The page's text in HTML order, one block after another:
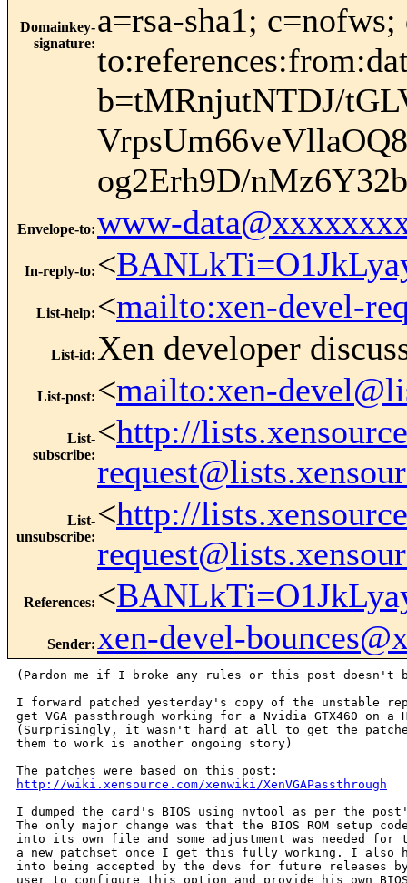
Domainkey-
signature:
a=rsa-sha1;
b=tMRnjutNTDJ/
og2Erh9D/
Envelope-to:www-
In-reply-to: <
List-help: <mailto:xen-devel-
List-id: Xen developer
List-post: <mailto:xen-
List-
subscribe:
<http://
List-
unsubscribe:
<http://
References: <
Sender: xen-devel-
(Pardon me if I broke any rules or this post
I forward patched yesterday's copy of the unstable
get VGA passthrough working for a Nvidia GTX460 on a
(Surprisingly, it wasn't hard at all to get the
them to work is another ongoing story)
http://wiki.xensource.com/xenwiki/XenVGAPassthrough
I dumped the card's BIOS using nvtool as per the
The only major change was that the BIOS ROM setup
into its own file and some adjustment was needed
a new patchset once I get this fully working. I also
into being accepted by the devs for future releases
user to configure this option and provide his own